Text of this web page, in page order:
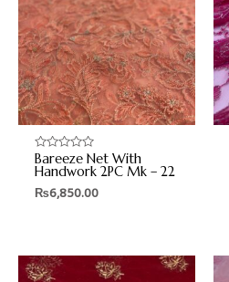
Rated
0
out
of
Bareeze Net With
Handwork 2PC Mk – 22
₨6,850.00